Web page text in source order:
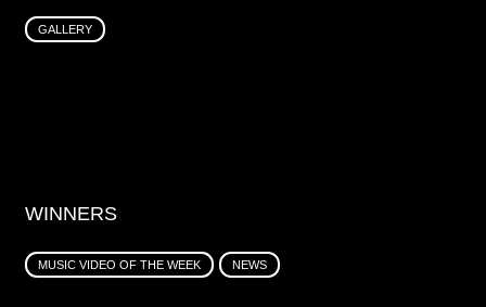
GALLERY
WINNERS
MUSIC VIDEO OF THE WEEK NEWS